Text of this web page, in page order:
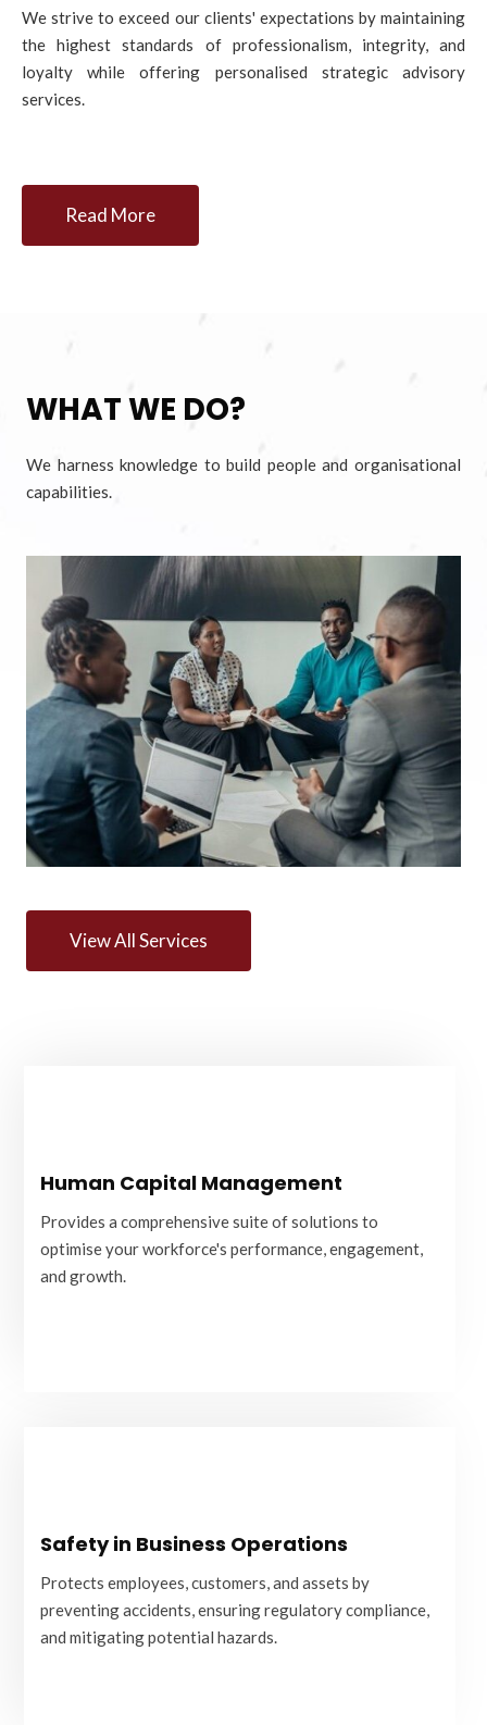
We strive to exceed our clients' expectations by maintaining
the highest standards of professionalism, integrity, and
loyalty while offering personalised strategic advisory
services.
Read More
WHAT WE DO?
We harness knowledge to build people and organisational
capabilities.
View All Services
Human Capital Management
Provides a comprehensive suite of solutions to
optimise your workforce's performance, engagement,
and growth.
Provides a comprehensive suite of solutions to
optimise your workforce's performance, engagement,
and growth.
Safety in Business Operations
Protects employees, customers, and assets by
preventing accidents, ensuring regulatory compliance,
and mitigating potential hazards.
Protects employees, customers, and assets by
preventing accidents, ensuring regulatory compliance,
and mitigating potential hazards.